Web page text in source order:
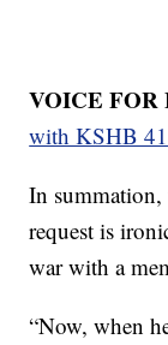
VOICE FOR
with KSHB
In summation,
request is
war with a
“Now, when